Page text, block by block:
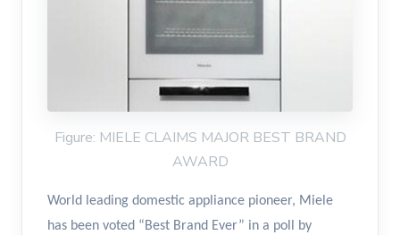
Figure: MIELE CLAIMS MAJOR BEST BRAND
AWARD
World leading domestic appliance pioneer, Miele
has been voted “Best Brand Ever” in a poll by